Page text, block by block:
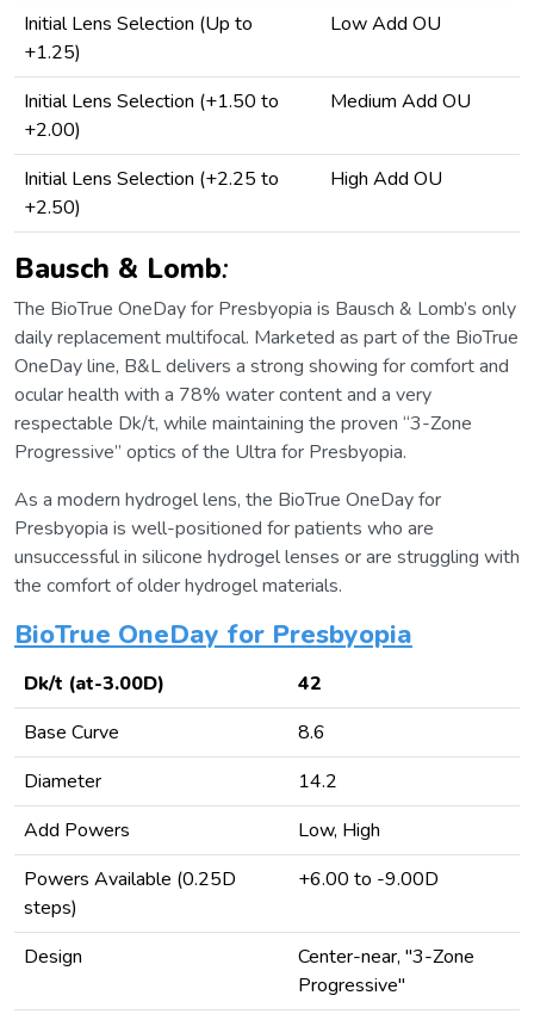
Initial Lens Selection (Up to
+1.25)
Low Add OU
Initial Lens Selection (+1.50 to
+2.00)
Medium Add OU
Initial Lens Selection (+2.25 to
+2.50)
High Add OU
Bausch & Lomb:
The BioTrue OneDay for Presbyopia is Bausch & Lomb’s only
daily replacement multifocal. Marketed as part of the BioTrue
OneDay line, B&L delivers a strong showing for comfort and
ocular health with a 78% water content and a very
respectable Dk/t, while maintaining the proven “3-Zone
Progressive” optics of the Ultra for Presbyopia.
As a modern hydrogel lens, the BioTrue OneDay for
Presbyopia is well-positioned for patients who are
unsuccessful in silicone hydrogel lenses or are struggling with
the comfort of older hydrogel materials.
BioTrue OneDay for Presbyopia
Dk/t (at-3.00D)
42
Base Curve
8.6
Diameter
14.2
Add Powers
Low, High
Powers Available (0.25D
steps)
+6.00 to -9.00D
Design
Center-near, "3-Zone
Progressive"